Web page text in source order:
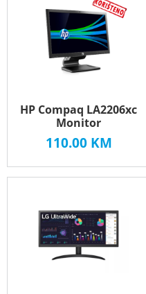
HP Compaq LA2206xc
Monitor
110.00 KM